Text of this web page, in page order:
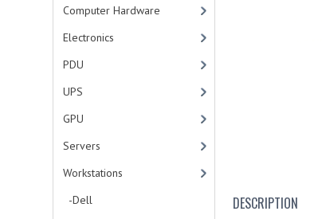
Computer Hardware
Electronics
PDU
UPS
GPU
Servers
Workstations
-Dell
DESCRIPTION